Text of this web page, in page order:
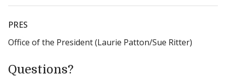
PRES
Office of the President (Laurie Patton/Sue Ritter)​
Questions?